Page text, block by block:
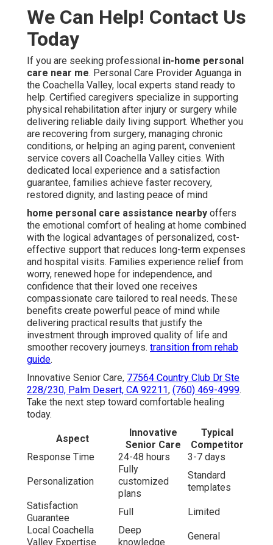
We Can Help! Contact Us
Today
If you are seeking professional in-home personal
care near me. Personal Care Provider Aguanga in
the Coachella Valley, local experts stand ready to
help. Certified caregivers specialize in supporting
physical rehabilitation after injury or surgery while
delivering reliable daily living support. Whether you
are recovering from surgery, managing chronic
conditions, or helping an aging parent, convenient
service covers all Coachella Valley cities. With
dedicated local experience and a satisfaction
guarantee, families achieve faster recovery,
restored dignity, and lasting peace of mind
home personal care assistance nearby offers
the emotional comfort of healing at home combined
with the logical advantages of personalized, cost-
effective support that reduces long-term expenses
and hospital visits. Families experience relief from
worry, renewed hope for independence, and
confidence that their loved one receives
compassionate care tailored to real needs. These
benefits create powerful peace of mind while
delivering practical results that justify the
investment through improved quality of life and
smoother recovery journeys. transition from rehab
guide.
Innovative Senior Care, 77564 Country Club Dr Ste
228/230, Palm Desert, CA 92211, (760) 469-4999.
Take the next step toward comfortable healing
today.
Aspect
Innovative
Senior Care
Typical
Competitor
Response Time
24-48 hours 3-7 days
Personalization
Fully
customized
plans
Standard
templates
Satisfaction
Guarantee
Full
Limited
Local Coachella
Valley Expertise
Deep
knowledge
General